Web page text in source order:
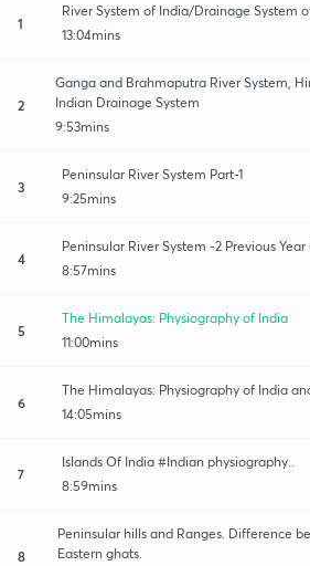
1
River System of India/Drainage System
13:04mins
2
Ganga and Brahmaputra River System,
Indian Drainage System
9:53mins
3
Peninsular River System Part-1
9:25mins
4
Peninsular River System -2 Previous
8:57mins
5
The Himalayas: Physiography of India
11:00mins
6
The Himalayas: Physiography of India
14:05mins
7
Islands Of India #Indian physiography..
8:59mins
8
Peninsular hills and Ranges. Difference
Eastern ghats.